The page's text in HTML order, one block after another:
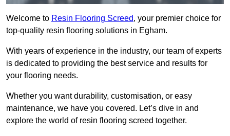
Welcome to Resin Flooring Screed, your premier choice for
top-quality resin flooring solutions in Egham.
With years of experience in the industry, our team of experts
is dedicated to providing the best service and results for
your flooring needs.
Whether you want durability, customisation, or easy
maintenance, we have you covered. Let’s dive in and
explore the world of resin flooring screed together.